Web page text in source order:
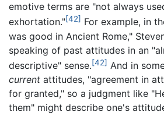
emotive terms are "not always
exhortation."[42] For example, in
was good in Ancient Rome,"
speaking of past attitudes in an
descriptive" sense.[42] And in
current attitudes, "agreement in
for granted," so a judgment like
them" might describe one's